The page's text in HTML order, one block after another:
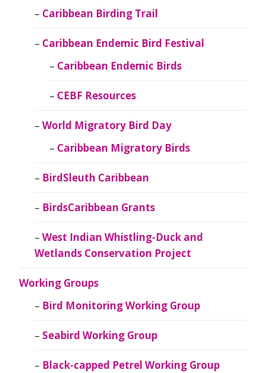
Caribbean Birding Trail
Caribbean Endemic Bird Festival
Caribbean Endemic Birds
CEBF Resources
World Migratory Bird Day
Caribbean Migratory Birds
BirdSleuth Caribbean
BirdsCaribbean Grants
West Indian Whistling-Duck and
Wetlands Conservation Project
Working Groups
Bird Monitoring Working Group
Seabird Working Group
Black-capped Petrel Working Group